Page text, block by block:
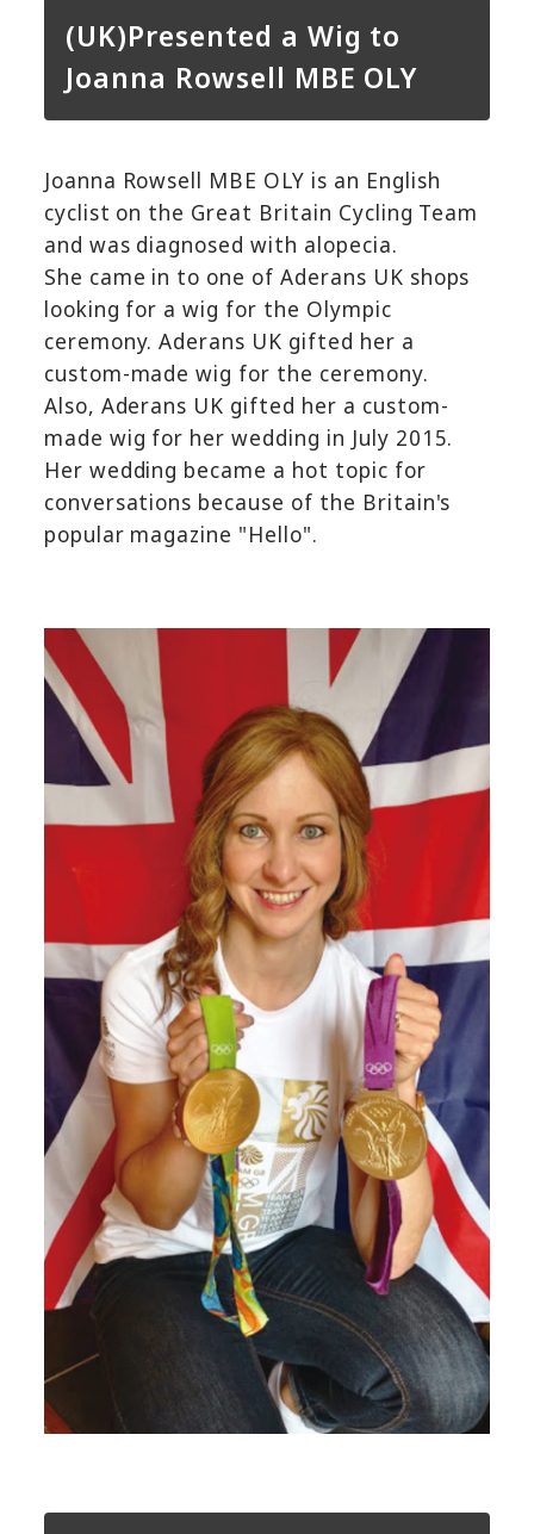
(UK)Presented a Wig to
Joanna Rowsell MBE OLY
Joanna Rowsell MBE OLY is an English
cyclist on the Great Britain Cycling Team
and was diagnosed with alopecia.
She came in to one of Aderans UK shops
looking for a wig for the Olympic
ceremony. Aderans UK gifted her a
custom-made wig for the ceremony.
Also, Aderans UK gifted her a custom-
made wig for her wedding in July 2015.
Her wedding became a hot topic for
conversations because of the Britain's
popular magazine "Hello".